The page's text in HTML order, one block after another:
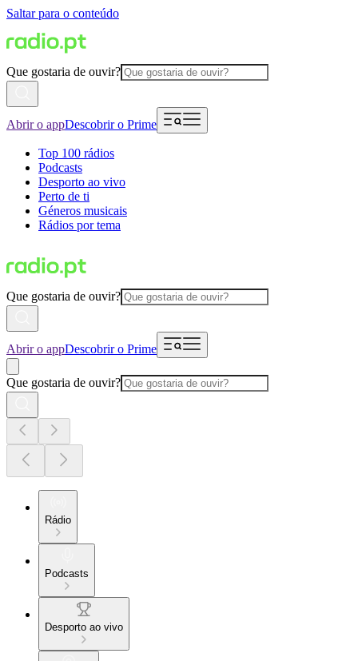
Saltar para o conteúdo
Que gostaria de ouvir?
Abrir o appDescobrir o Prime
Top 100 rádios
Podcasts
Desporto ao vivo
Perto de ti
Géneros musicais
Rádios por tema
Que gostaria de ouvir?
Abrir o appDescobrir o Prime
Que gostaria de ouvir?
Rádio
Podcasts
Desporto ao vivo